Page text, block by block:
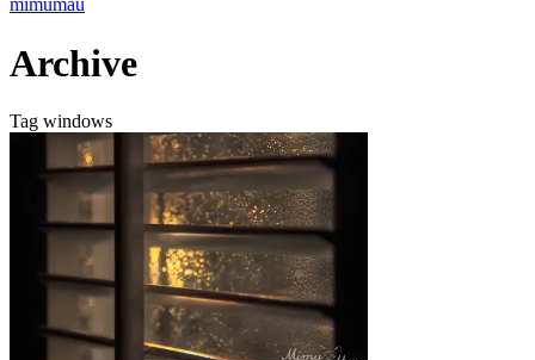
mimumau
Archive
Tag windows